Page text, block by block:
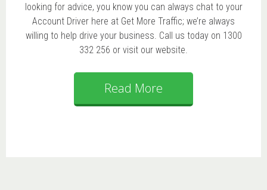
looking for advice, you know you can always chat to your
Account Driver here at Get More Traffic; we’re always
willing to help drive your business. Call us today on 1300
332 256 or visit our website.
Read More